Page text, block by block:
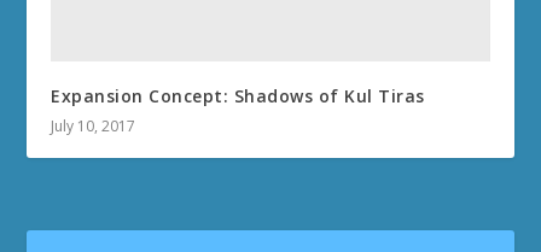
Expansion Concept: Shadows of Kul Tiras
July 10, 2017